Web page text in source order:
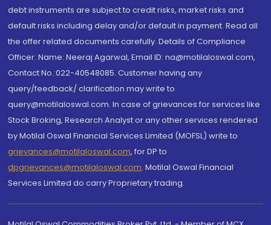
debt instruments are subject to credit risks, market risks and
default risks including delay and/or default in payment. Read all
the offer related documents carefully. Details of Compliance
Officer: Name: Neeraj Agarwal, Email ID: na@motilaloswal.com,
Contact No.:022-40548085. Customer having any
query/feedback/ clarification may write to
query@motilaloswal.com. In case of grievances for services like
Stock Broking, Research Analyst or any other services rendered
by Motilal Oswal Financial Services Limited (MOFSL) write to
grievances@motilaloswal.com, for DP to
dpgrievances@motilaloswal.com, Motilal Oswal Financial
Services Limited do carry Proprietary trading.